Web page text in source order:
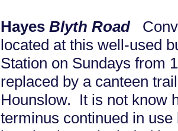
Hayes Blyth Road
located at this well-used
Station on Sundays from
replaced by a canteen
Hounslow. It is not know
terminus continued in